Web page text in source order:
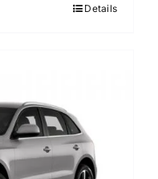
Details